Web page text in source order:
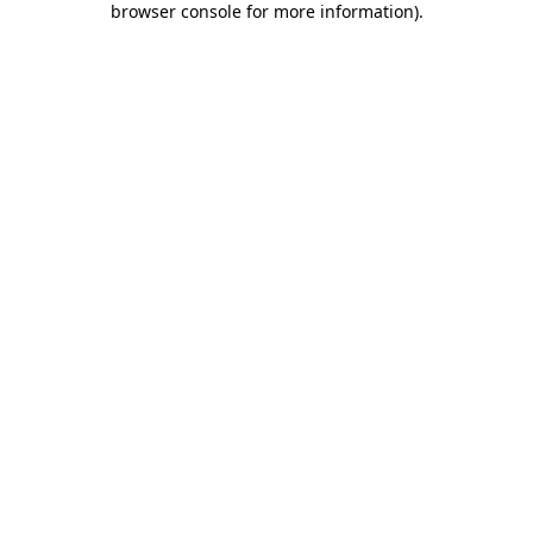
browser console for more information).